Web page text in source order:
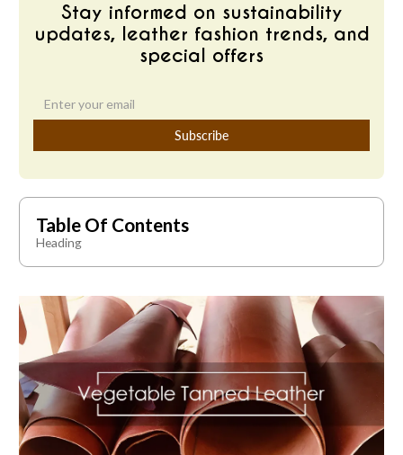
Stay informed on sustainability
updates, leather fashion trends, and
special offers
Table Of Contents
Heading